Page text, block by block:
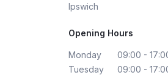
Ipswich
Opening Hours
Monday
09:00 -
Tuesday
09:00 -